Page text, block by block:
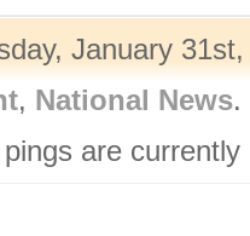
January
, National News.
are currently